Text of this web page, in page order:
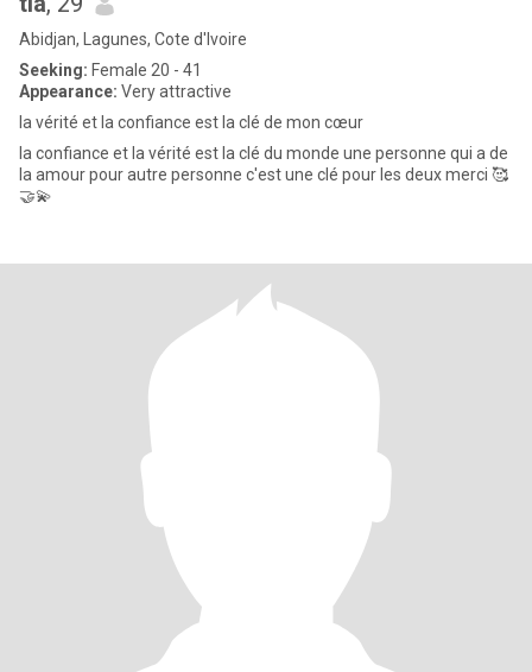
Abidjan, Lagunes, Cote d'Ivoire
Seeking: Female 20 - 41
Appearance: Very attractive
la vérité et la confiance est la clé de mon cœur
la confiance et la vérité est la clé du monde une personne qui a de
la amour pour autre personne c'est une clé pour les deux merci 🥰
🤝💫